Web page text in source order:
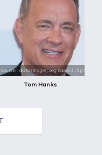
428365873376530432/omd_
Source : data:image/jpeg;base64,/9j/
Tom Hanks